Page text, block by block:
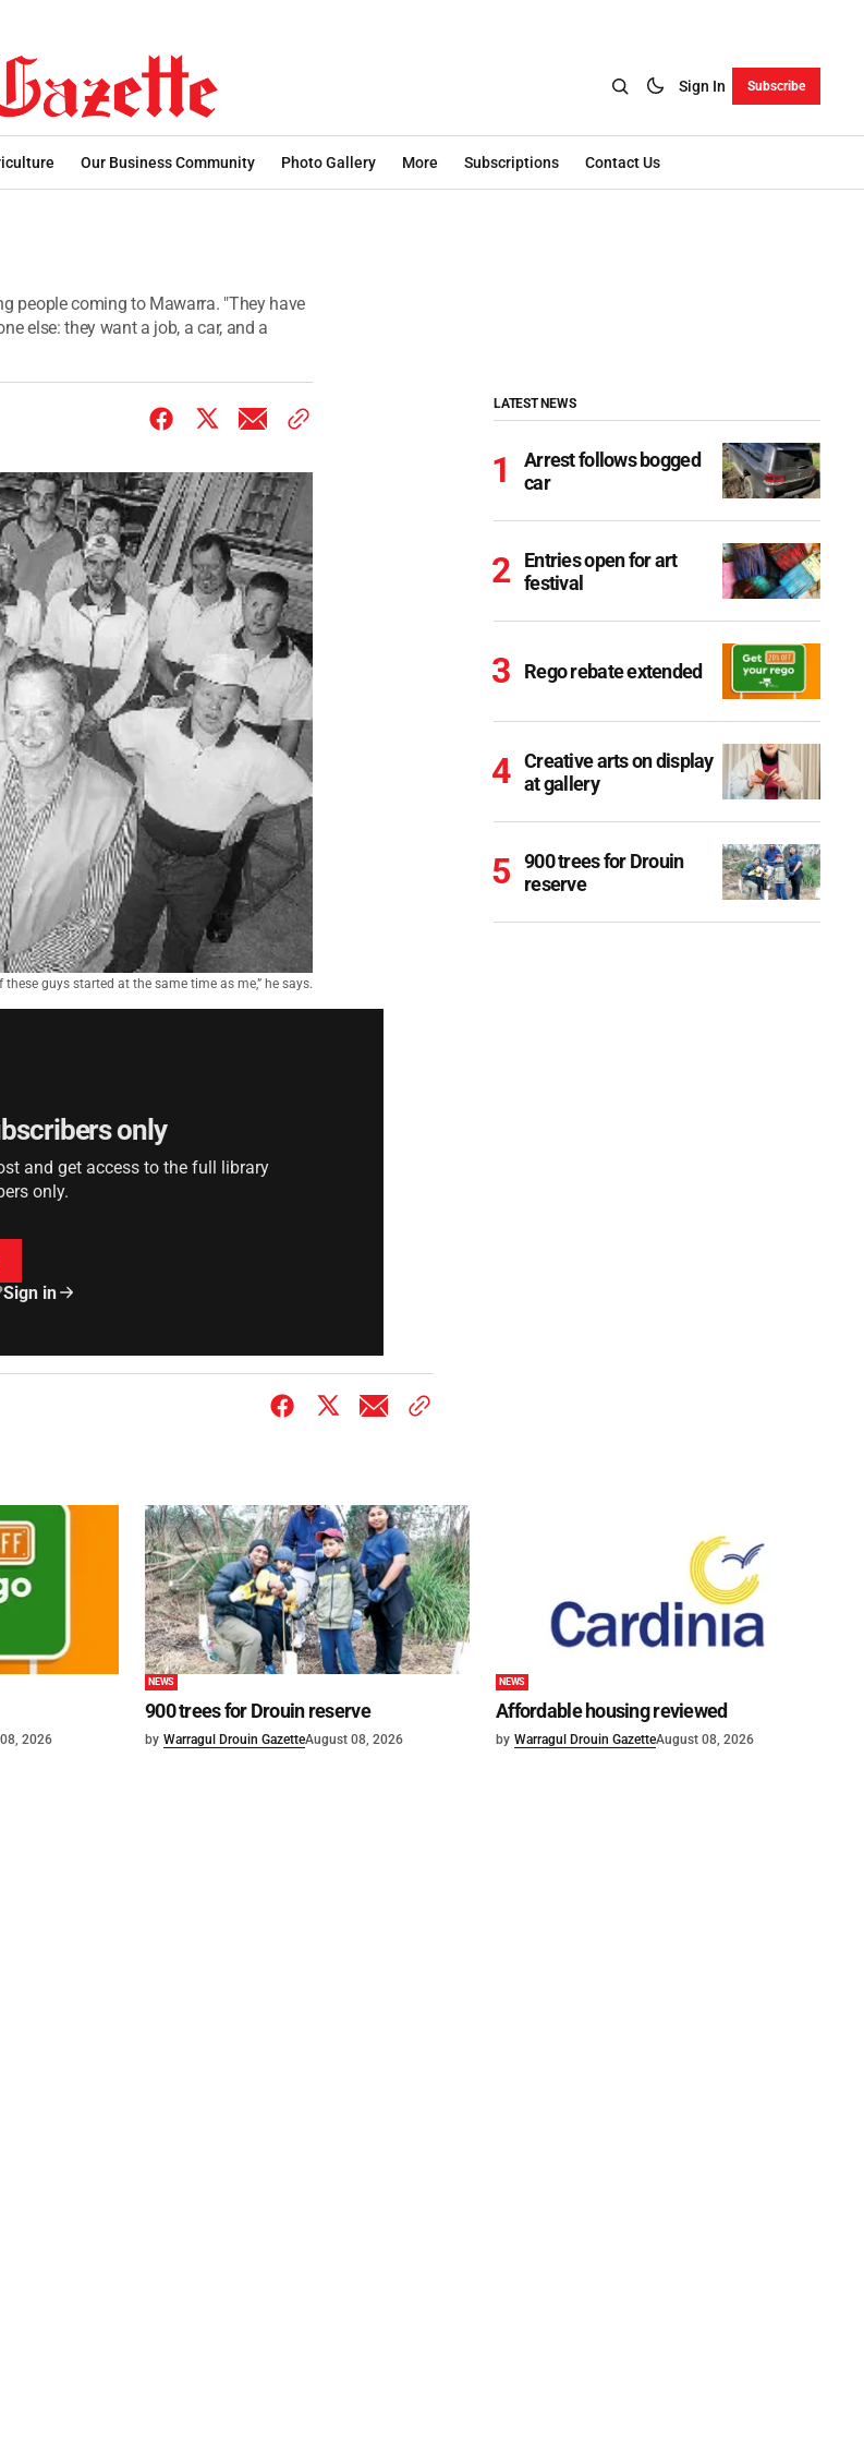
Sign In Subscribe
Our Business Community Photo Gallery More Subscriptions Contact Us
people coming to Mawarra. "They have
else: they want a job, a car, and a
guys started at the same time as me,” he says.
only
and get access to the full library
only.
Sign in
LATEST NEWS
Arrest follows bogged
car
Entries open for art
festival
Rego rebate extended
Creative arts on display
at gallery
900 trees for Drouin
reserve
2026
NEWS
900 trees for Drouin reserve
by Warragul Drouin GazetteAugust 08, 2026
NEWS
Affordable housing reviewed
by Warragul Drouin GazetteAugust 08, 2026